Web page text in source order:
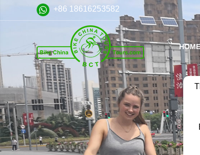
+86 18616253582
HOME